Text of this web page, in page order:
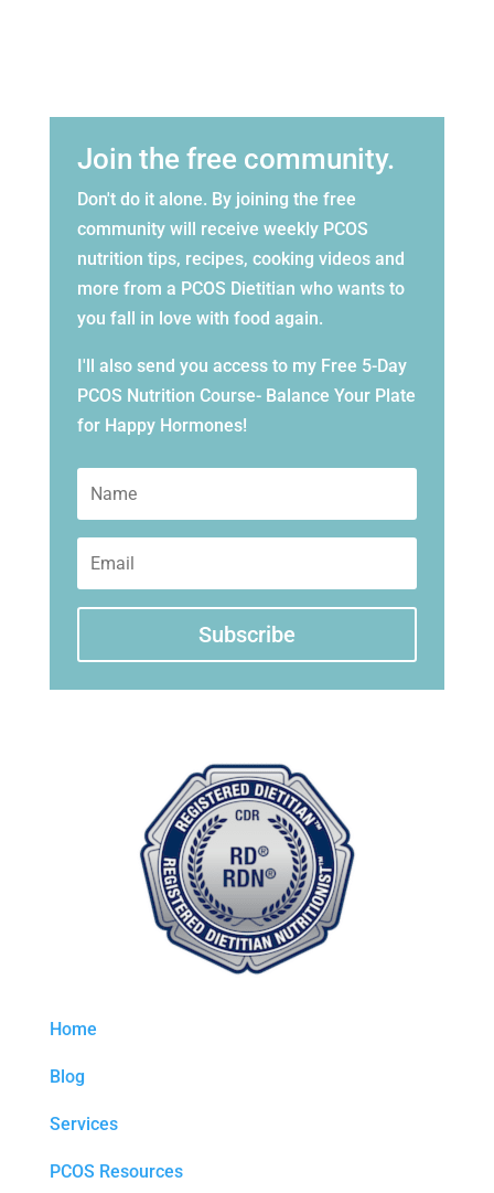
Join the free community.
Don't do it alone. By joining the free
community will receive weekly PCOS
nutrition tips, recipes, cooking videos and
more from a PCOS Dietitian who wants to
you fall in love with food again.
I'll also send you access to my Free 5-Day
PCOS Nutrition Course- Balance Your Plate
for Happy Hormones!
Subscribe
Home
Blog
Services
PCOS Resources